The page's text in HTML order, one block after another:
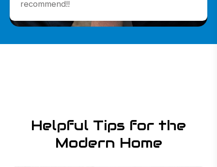
recommend!!
Read More
Read More
Read More
Helpful Tips for the
Modern Home